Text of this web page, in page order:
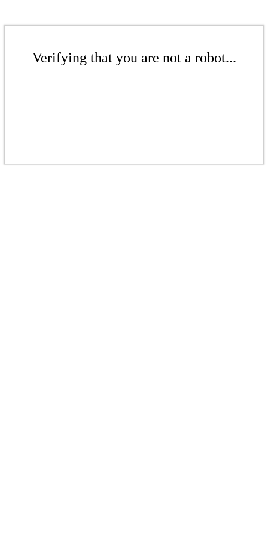
Verifying that you are not a robot...